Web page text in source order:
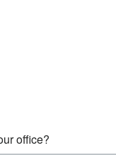
office?